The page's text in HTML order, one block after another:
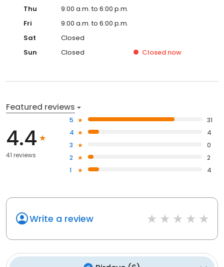
Thu
9:00 a.m. to 6:00 p.m.
Fri
9:00 a.m. to 6:00 p.m.
Sat
Closed
Sun
Closed Closed now
Featured reviews
4.4
41 reviews
5
31
4
4
3
0
2
2
1
4
Write a review